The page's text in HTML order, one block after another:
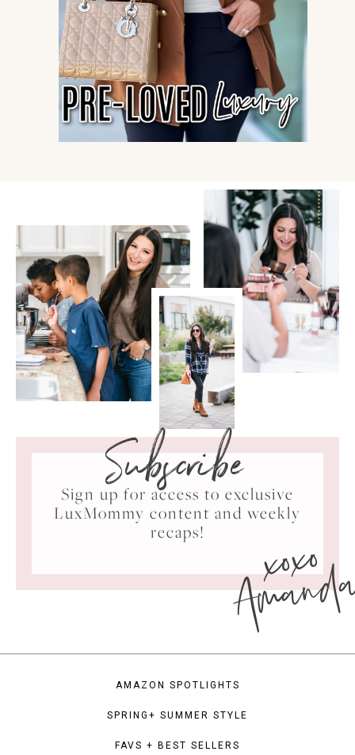
Subscribe
Sign up for access to exclusive
LuxMommy content and weekly
recaps!
xoxo
AMAZON SPOTLIGHTS
SPRING+ SUMMER STYLE
FAVS + BEST SELLERS